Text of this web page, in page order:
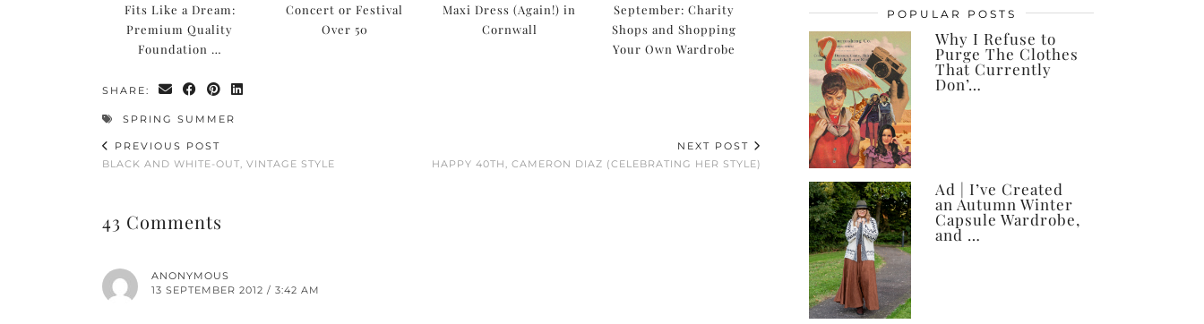
Fits Like a Dream:
Premium Quality
Foundation …
Concert or Festival
Over 50
Maxi Dress (Again!) in
Cornwall
September: Charity
Shops and Shopping
Your Own Wardrobe
SHARE:
SPRING SUMMER
PREVIOUS POST
BLACK AND WHITE-OUT, VINTAGE STYLE
NEXT POST
HAPPY 40TH, CAMERON DIAZ (CELEBRATING HER STYLE)
43 Comments
ANONYMOUS
13 SEPTEMBER 2012 / 3:42 AM
posts,
ever
POPULAR POSTS
Why I Refuse to
Purge The Clothes
That Currently
Don’…
Ad | I’ve Created
an Autumn Winter
Capsule Wardrobe,
and …